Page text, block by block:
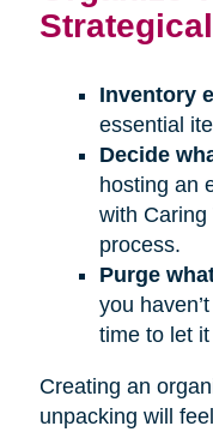
Inventory
essential
Decide
hosting an
with Caring
process.
Purge
you
time to let it
Creating an
unpacking will